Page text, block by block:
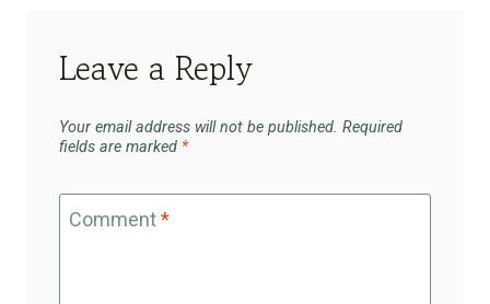
Leave a Reply
Your email address will not be published. Required
fields are marked *
Comment*